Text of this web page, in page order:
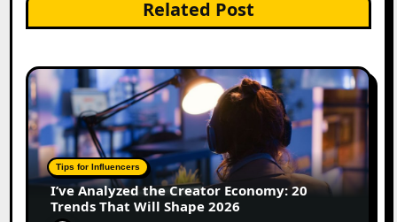
Related Post
Tips for Influencers
I’ve Analyzed the Creator Economy: 20
Trends That Will Shape 2026